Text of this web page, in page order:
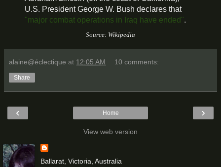
U.S. President George W. Bush declares that
"major combat operations in Iraq have ended".
Source: Wikipedia
alaine@éclectique at 12:05 AM 10 comments:
Share
‹ ›
Home
View web version
Ballarat, Victoria, Australia